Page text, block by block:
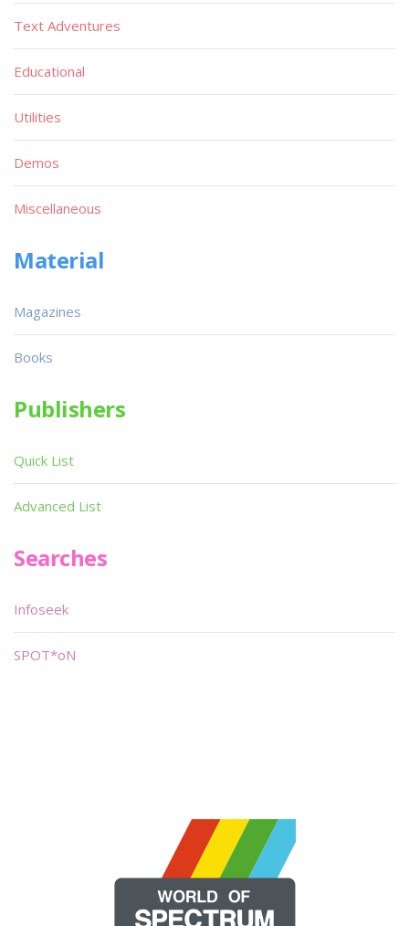
Text Adventures
Educational
Utilities
Demos
Miscellaneous
Material
Magazines
Books
Publishers
Quick List
Advanced List
Searches
Infoseek
SPOT*oN